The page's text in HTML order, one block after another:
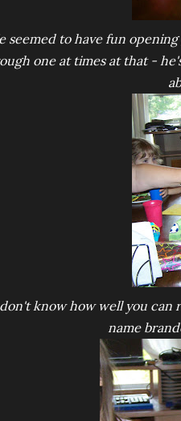
seemed to have fun
one at times at that -
know how well you can
name